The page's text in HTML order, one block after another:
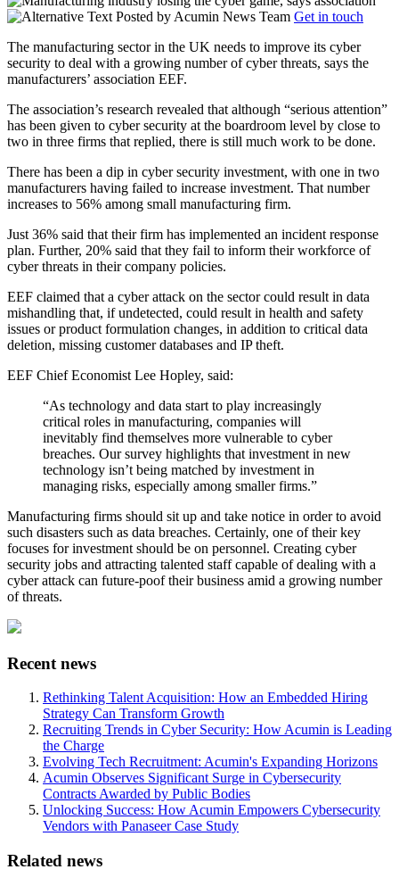
Posted by Acumin News Team Get in touch
The manufacturing sector in the UK needs to improve its cyber
security to deal with a growing number of cyber threats, says the
manufacturers’ association EEF.
The association’s research revealed that although “serious attention”
has been given to cyber security at the boardroom level by close to
two in three firms that replied, there is still much work to be done.
There has been a dip in cyber security investment, with one in two
manufacturers having failed to increase investment. That number
increases to 56% among small manufacturing firm.
Just 36% said that their firm has implemented an incident response
plan. Further, 20% said that they fail to inform their workforce of
cyber threats in their company policies.
EEF claimed that a cyber attack on the sector could result in data
mishandling that, if undetected, could result in health and safety
issues or product formulation changes, in addition to critical data
deletion, missing customer databases and IP theft.
EEF Chief Economist Lee Hopley, said:
“As technology and data start to play increasingly
critical roles in manufacturing, companies will
inevitably find themselves more vulnerable to cyber
breaches. Our survey highlights that investment in new
technology isn’t being matched by investment in
managing risks, especially among smaller firms.”
Manufacturing firms should sit up and take notice in order to avoid
such disasters such as data breaches. Certainly, one of their key
focuses for investment should be on personnel. Creating cyber
security jobs and attracting talented staff capable of dealing with a
cyber attack can future-poof their business amid a growing number
of threats.
Recent news
Rethinking Talent Acquisition: How an Embedded Hiring
Strategy Can Transform Growth
Recruiting Trends in Cyber Security: How Acumin is Leading
the Charge
Evolving Tech Recruitment: Acumin's Expanding Horizons
Acumin Observes Significant Surge in Cybersecurity
Contracts Awarded by Public Bodies
Unlocking Success: How Acumin Empowers Cybersecurity
Vendors with Panaseer Case Study
Related news